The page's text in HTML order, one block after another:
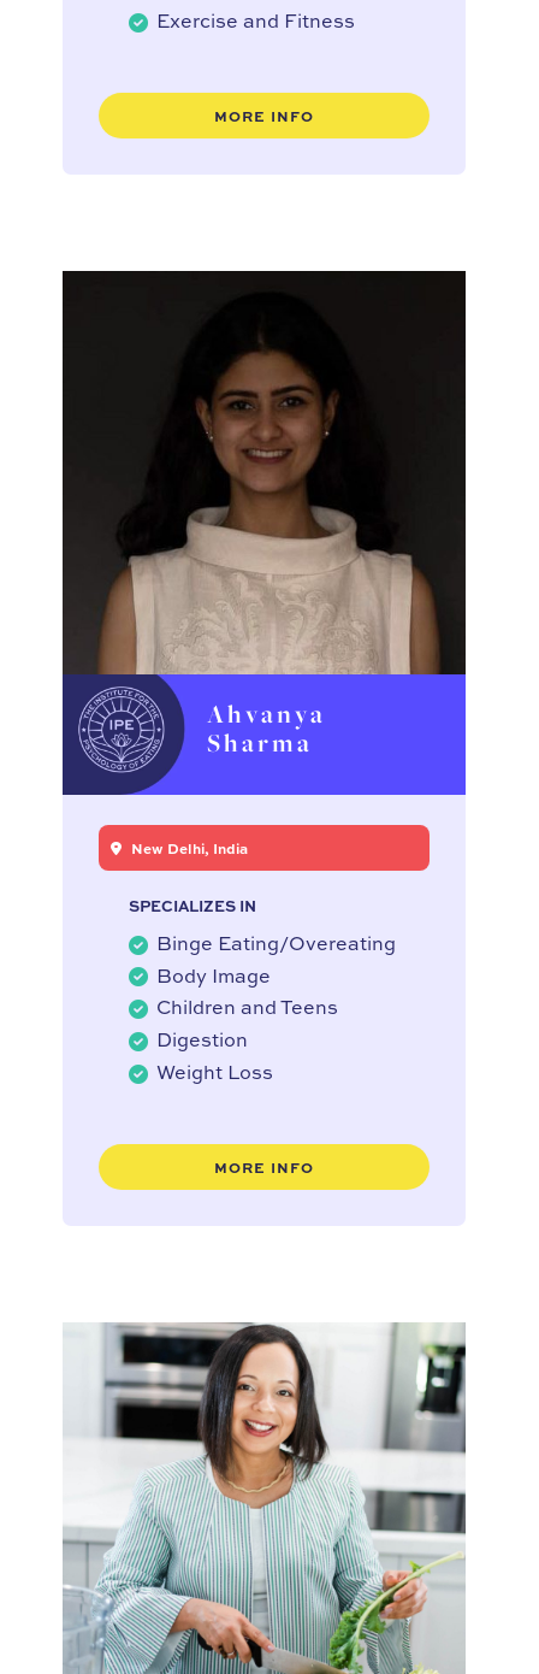
Exercise and Fitness
MORE INFO
Ahvanya
Sharma
New Delhi, India
SPECIALIZES IN
Binge Eating/Overeating
Body Image
Children and Teens
Digestion
Weight Loss
MORE INFO